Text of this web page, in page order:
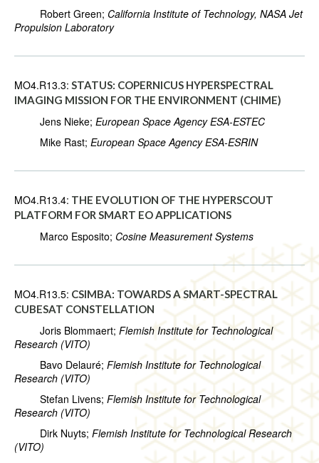
Robert Green; California Institute of Technology, NASA Jet
Propulsion Laboratory
MO4.R13.3: STATUS: COPERNICUS HYPERSPECTRAL
IMAGING MISSION FOR THE ENVIRONMENT (CHIME)
Jens Nieke; European Space Agency ESA-ESTEC
Mike Rast; European Space Agency ESA-ESRIN
MO4.R13.4: THE EVOLUTION OF THE HYPERSCOUT
PLATFORM FOR SMART EO APPLICATIONS
Marco Esposito; Cosine Measurement Systems
MO4.R13.5: CSIMBA: TOWARDS A SMART-SPECTRAL
CUBESAT CONSTELLATION
Joris Blommaert; Flemish Institute for Technological
Research (VITO)
Bavo Delauré; Flemish Institute for Technological
Research (VITO)
Stefan Livens; Flemish Institute for Technological
Research (VITO)
Dirk Nuyts; Flemish Institute for Technological Research
(VITO)